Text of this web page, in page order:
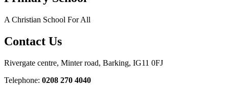
A Christian School For All
Contact Us
Rivergate centre, Minter road, Barking, IG11 0FJ
Telephone: 0208 270 4040